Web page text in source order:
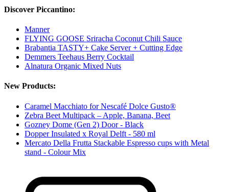
Discover Piccantino:
Manner
FLYING GOOSE Sriracha Coconut Chili Sauce
Brabantia TASTY+ Cake Server + Cutting Edge
Demmers Teehaus Berry Cocktail
Alnatura Organic Mixed Nuts
New Products:
Caramel Macchiato for Nescafé Dolce Gusto®
Zebra Beet Multipack – Apple, Banana, Beet
Gozney Dome (Gen 2) Door - Black
Dopper Insulated x Royal Delft - 580 ml
Mercato Della Frutta Stackable Espresso cups with Metal
stand - Colour Mix